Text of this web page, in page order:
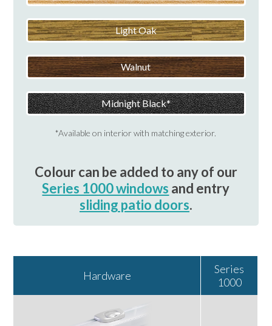
Light Oak
Walnut
Midnight Black
*Available on interior with matching exterior.
Colour can be added to any of our
Series 1000 windows and entry
sliding patio doors.
Hardware
Series
1000